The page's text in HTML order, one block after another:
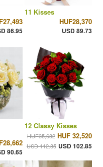
86.95
11 Kisses
HUF28,370
USD 89.73
90.65
12 Classy Kisses
HUF35,682 HUF 32,520
USD 112.85 USD 102.85